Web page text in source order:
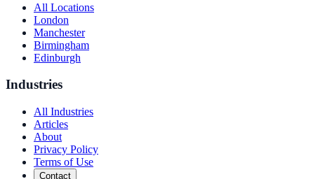
All Locations
London
Manchester
Birmingham
Edinburgh
Industries
All Industries
Articles
About
Privacy Policy
Terms of Use
Contact